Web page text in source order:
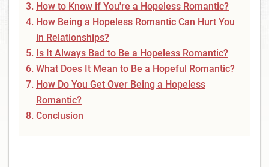
How to Know if You're a Hopeless Romantic?
How Being a Hopeless Romantic Can Hurt You
in Relationships?
Is It Always Bad to Be a Hopeless Romantic?
What Does It Mean to Be a Hopeful Romantic?
How Do You Get Over Being a Hopeless
Romantic?
Conclusion